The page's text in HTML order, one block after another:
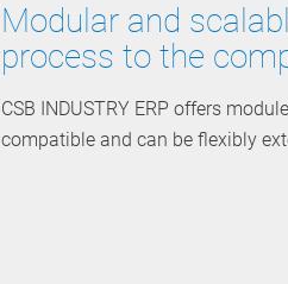
Modular and
process to the
CSB INDUSTRY ERP offers
compatible and can be flexibly